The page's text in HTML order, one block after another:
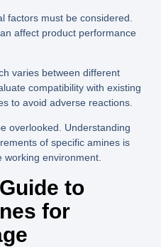
factors must be considered.
affect product performance
varies between different
compatibility with existing
to avoid adverse reactions.
overlooked. Understanding
of specific amines is
working environment.
to
for